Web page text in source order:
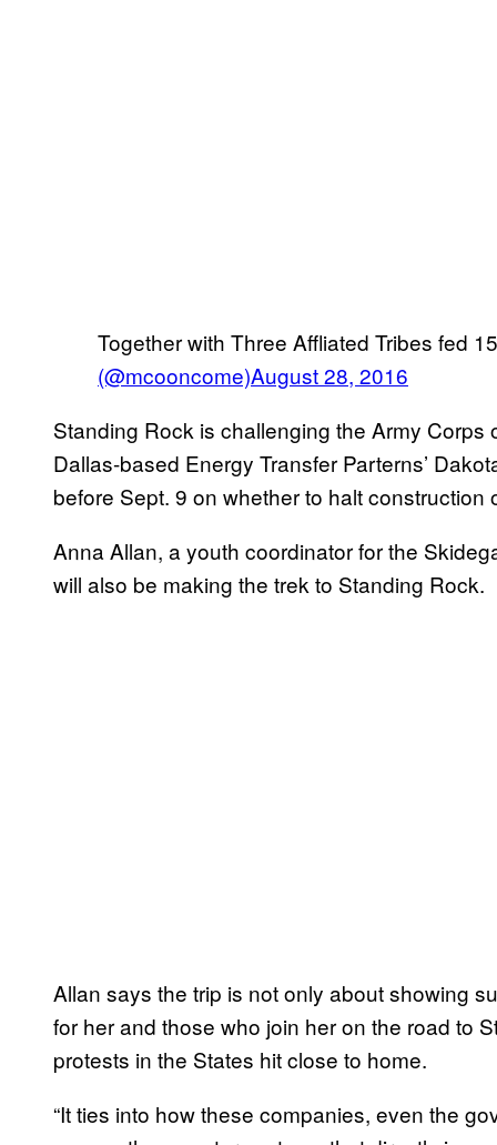
Together with Three Affliated Tribes fed
(@mcooncome)August 28, 2016
Standing Rock is challenging the Army Corps
Dallas-based Energy Transfer Parterns’
before Sept. 9 on whether to halt construction
Anna Allan, a youth coordinator for the
will also be making the trek to Standing Rock.
Allan says the trip is not only about showing
for her and those who join her on the road to
protests in the States hit close to home.
“It ties into how these companies, even the